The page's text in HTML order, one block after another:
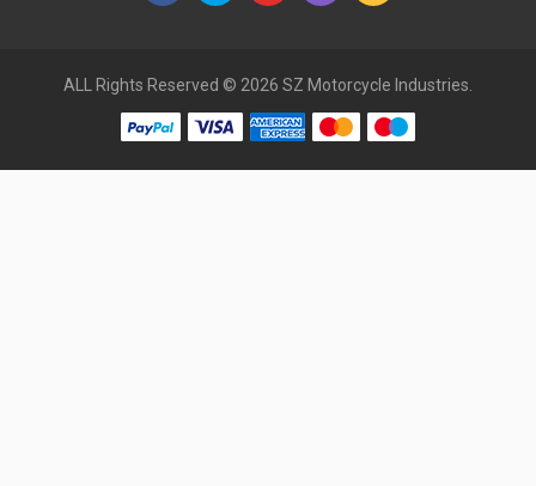
ALL Rights Reserved © 2026 SZ Motorcycle Industries.